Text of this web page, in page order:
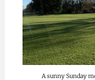
A sunny Sunday